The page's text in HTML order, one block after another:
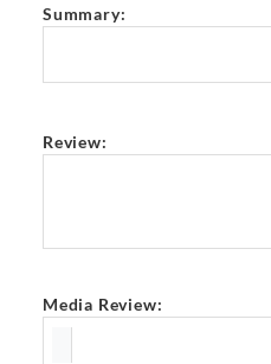
Summary:
Review:
Media Review: